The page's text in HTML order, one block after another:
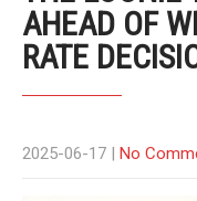
AHEAD OF
RATE
2025-06-17 | No